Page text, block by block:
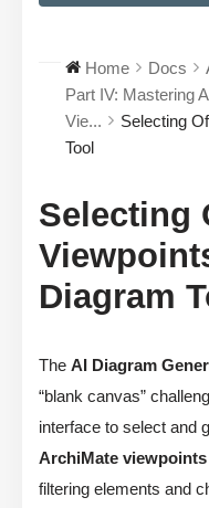
Home Docs
Part IV: Mastering
Vie...
Selecting
Tool
Selecting
Diagram
The AI Diagram
“blank canvas”
interface to select and
ArchiMate viewpoints
filtering elements and